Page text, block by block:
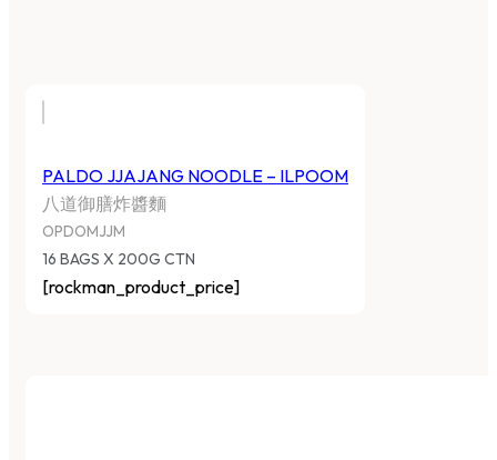
PALDO JJAJANG NOODLE – ILPOOM
八道御膳炸醬麵
OPDOMJJM
16 BAGS X 200G CTN
[rockman_product_price]